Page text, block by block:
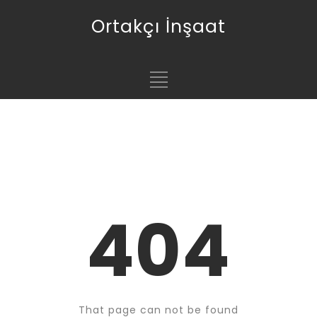
Ortakçı İnşaat
404
That page can not be found